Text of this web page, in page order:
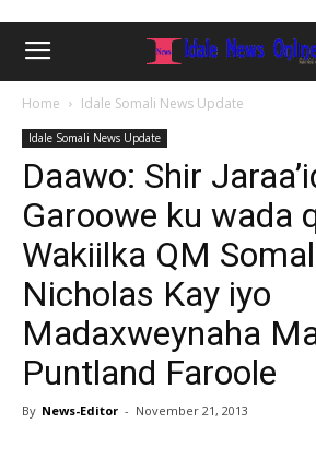
Home Idale Somali News Update
Idale Somali News Update
Daawo: Shir
Garoowe ku wada
Wakiilka QM
Nicholas Kay iyo
Madaxweynaha
Puntland Faroole
By News-Editor - November 21, 2013